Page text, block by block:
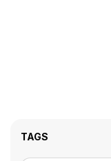
TAGS